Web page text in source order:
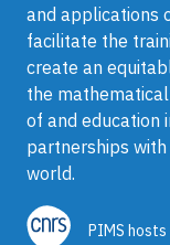
and applications
facilitate the
create an
the
of and education
partnerships
world.
PIMS